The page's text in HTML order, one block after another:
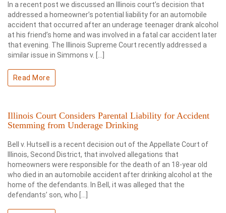
In a recent post we discussed an Illinois court’s decision that
addressed a homeowner’s potential liability for an automobile
accident that occurred after an underage teenager drank alcohol
at his friend’s home and was involved in a fatal car accident later
that evening. The Illinois Supreme Court recently addressed a
similar issue in Simmons v. […]
Read More
Illinois Court Considers Parental Liability for Accident
Stemming from Underage Drinking
Bell v. Hutsell is a recent decision out of the Appellate Court of
Illinois, Second District, that involved allegations that
homeowners were responsible for the death of an 18-year old
who died in an automobile accident after drinking alcohol at the
home of the defendants. In Bell, it was alleged that the
defendants’ son, who […]